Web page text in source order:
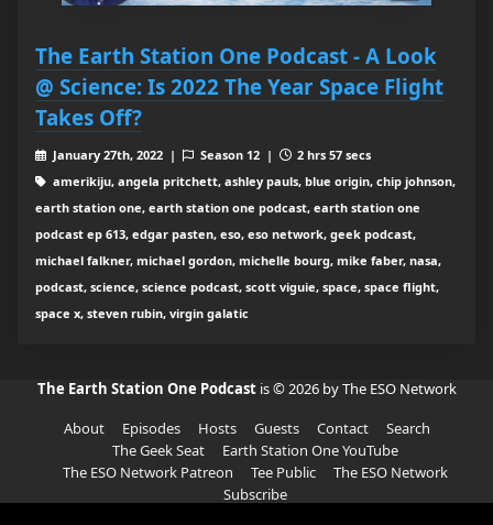
The Earth Station One Podcast - A Look
@ Science: Is 2022 The Year Space Flight
Takes Off?
January 27th, 2022 | Season 12 |
2 hrs 57 secs
amerikiju, angela pritchett, ashley pauls, blue origin, chip johnson,
earth station one, earth station one podcast, earth station one
podcast ep 613, edgar pasten, eso, eso network, geek podcast,
michael falkner, michael gordon, michelle bourg, mike faber, nasa,
podcast, science, science podcast, scott viguie, space, space flight,
space x, steven rubin, virgin galatic
The Earth Station One Podcast is © 2026 by The ESO Network
About
Episodes Hosts Guests Contact
Search
The Geek Seat
Earth Station One YouTube
The ESO Network Patreon
Tee Public
The ESO Network
Subscribe